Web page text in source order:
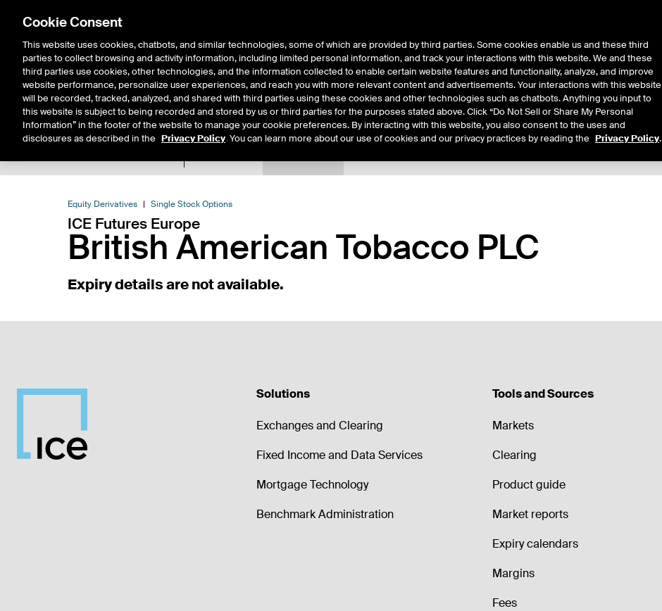
Solutions Resources Insights About Us
Equity Derivatives Single Stock Options
ICE Futures Europe
British American Tobacco PLC
Expiry details are not available.
Solutions
Exchanges and Clearing
Fixed Income and Data Services
Mortgage Technology
Benchmark Administration
Tools and Sources
Markets
Clearing
Product guide
Market reports
Expiry calendars
Margins
Fees
Cookie Consent
This website uses cookies, chatbots, and similar technologies, some of which are provided by third parties. Some cookies enable us and these third
parties to collect browsing and activity information, including limited personal information, and track your interactions with this website. We and these
third parties use cookies, other technologies, and the information collected to enable certain website features and functionality, analyze, and improve
website performance, personalize user experiences, and reach you with more relevant content and advertisements. Your interactions with this website
will be recorded, tracked, analyzed, and shared with third parties using these cookies and other technologies such as chatbots. Anything you input to
this website is subject to being recorded and stored by us or third parties for the purposes stated above. Click “Do Not Sell or Share My Personal
Information” in the footer of the website to manage your cookie preferences. By interacting with this website, you also consent to the uses and
disclosures as described in the Privacy Policy. You can learn more about our use of cookies and our privacy practices by reading the Privacy Policy.